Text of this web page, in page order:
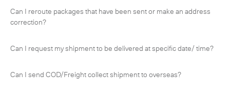
Can I reroute packages that have been sent or make an address
correction?
Can I request my shipment to be delivered at specific date/ time?
Can I send COD/Freight collect shipment to overseas?